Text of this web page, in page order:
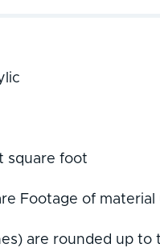
square foot
Footage of material
are rounded up